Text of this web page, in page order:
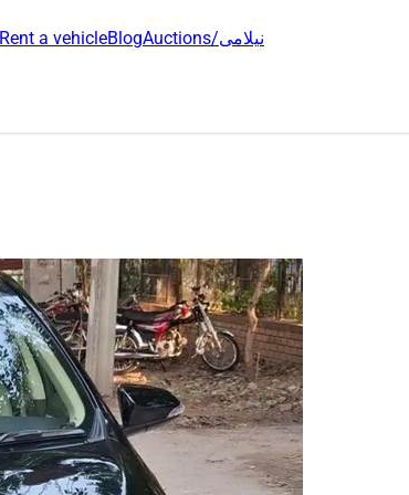
Rent a vehicleBlog Auctions/نیلامی